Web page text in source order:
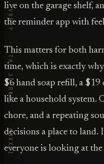
VORBY · THE JOURNAL · MMXXVI
live on the garage shelf,
the reminder app with
This matters for both
time, which is exactly
$6 hand soap refill, a
like a household system.
chore, and a repeating
decisions a place to land.
everyone is looking at